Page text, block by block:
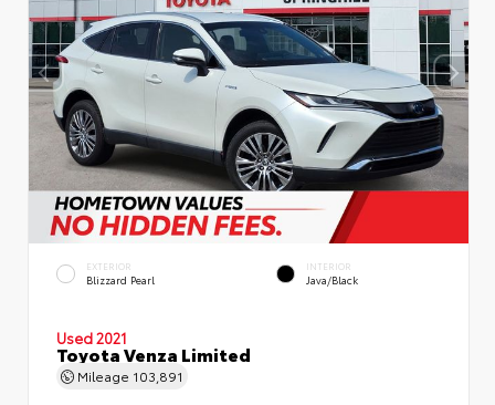
EXTERIOR
Blizzard Pearl
INTERIOR
Java/Black
Used 2021
Toyota Venza Limited
Mileage 103,891